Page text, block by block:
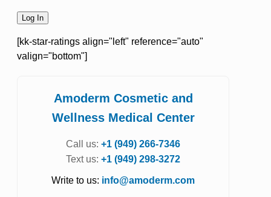
[kk-star-ratings align="left" reference="auto"
valign="bottom"]
Amoderm Cosmetic and
Wellness Medical Center
Call us: +1 (949) 266-7346
Text us: +1 (949) 298-3272
Write to us: info@amoderm.com